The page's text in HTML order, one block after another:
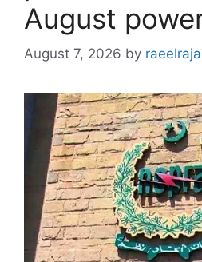
August
August 7, 2026 by